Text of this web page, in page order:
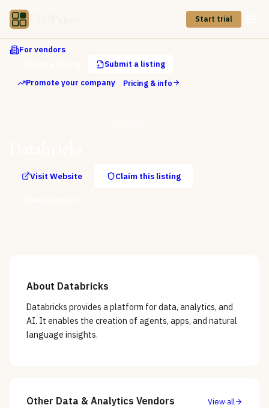
Start trial
For vendors
Submit a listing
Promote your company
Pricing & info
Visit Website Claim this listing
About Databricks
Databricks provides a platform for data, analytics, and
AI. It enables the creation of agents, apps, and natural
language insights.
Other Data & Analytics Vendors View all